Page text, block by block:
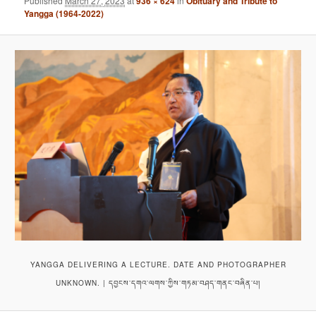
Yangga (1964-2022)
YANGGA DELIVERING A LECTURE. DATE AND PHOTOGRAPHER
UNKNOWN. | དབྱངས་དགའ་ལགས་ཀྱིས་གཏམ་བཤད་གནང་བཞིན་པ།